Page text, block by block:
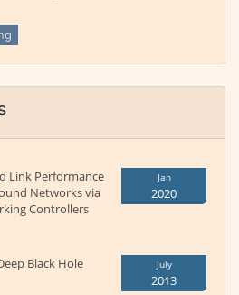
Link Performance
Networks via
Controllers
Jan
2020
Black Hole
July
2013